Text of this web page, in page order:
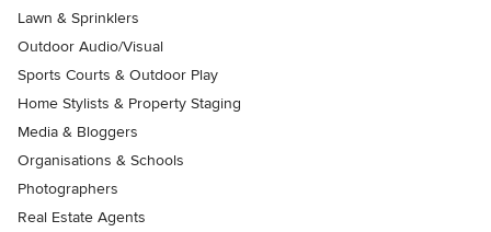
Lawn & Sprinklers
Outdoor Audio/Visual
Sports Courts & Outdoor Play
Home Stylists & Property Staging
Media & Bloggers
Organisations & Schools
Photographers
Real Estate Agents